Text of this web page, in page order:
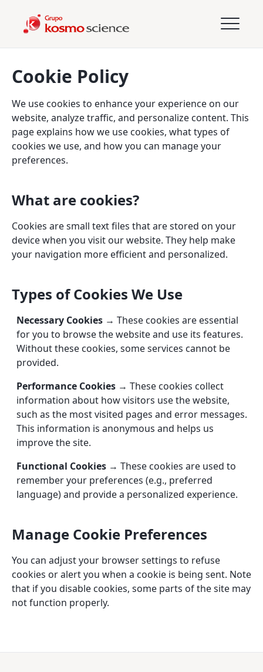
Cookie Policy
We use cookies to enhance your experience on our
website, analyze traffic, and personalize content. This
page explains how we use cookies, what types of
cookies we use, and how you can manage your
preferences.
What are cookies?
Cookies are small text files that are stored on your
device when you visit our website. They help make
your navigation more efficient and personalized.
Types of Cookies We Use
Necessary Cookies → These cookies are essential
for you to browse the website and use its features.
Without these cookies, some services cannot be
provided.
Performance Cookies → These cookies collect
information about how visitors use the website,
such as the most visited pages and error messages.
This information is anonymous and helps us
improve the site.
Functional Cookies → These cookies are used to
remember your preferences (e.g., preferred
language) and provide a personalized experience.
Manage Cookie Preferences
You can adjust your browser settings to refuse
cookies or alert you when a cookie is being sent. Note
that if you disable cookies, some parts of the site may
not function properly.